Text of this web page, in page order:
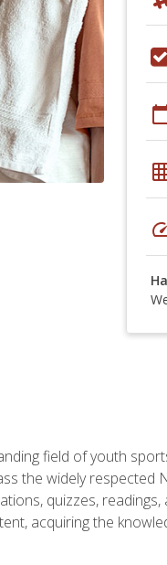
field of youth
the widely respected
quizzes,
acquiring the